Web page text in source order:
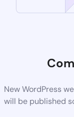
New WordPress
will be published